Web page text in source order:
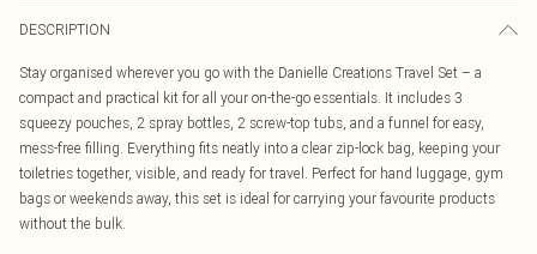
DESCRIPTION
Stay organised wherever you go with the Danielle Creations Travel Set – a
compact and practical kit for all your on-the-go essentials. It includes 3
squeezy pouches, 2 spray bottles, 2 screw-top tubs, and a funnel for easy,
mess-free filling. Everything fits neatly into a clear zip-lock bag, keeping your
toiletries together, visible, and ready for travel. Perfect for hand luggage, gym
bags or weekends away, this set is ideal for carrying your favourite products
without the bulk.